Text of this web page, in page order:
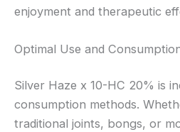
enjoyment and therapeutic
Optimal Use and
Silver Haze x 10-HC 20% is
consumption methods.
traditional joints, bongs, or